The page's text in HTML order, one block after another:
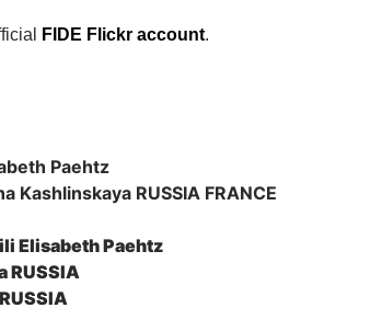
FIDE Flickr account.